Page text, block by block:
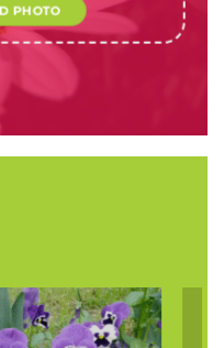
PHOTO